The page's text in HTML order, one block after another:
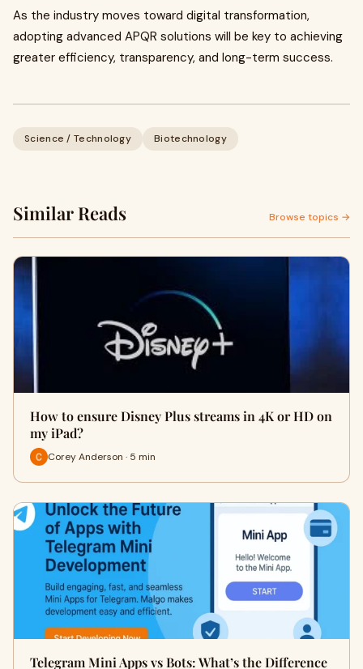
As the industry moves toward digital transformation,
adopting advanced APQR solutions will be key to achieving
greater efficiency, transparency, and long-term success.
Science / Technology Biotechnology
Similar Reads Browse topics →
How to ensure Disney Plus streams in 4K or HD on
my iPad?
Corey Anderson · 5 min
Telegram Mini Apps vs Bots: What’s the Difference